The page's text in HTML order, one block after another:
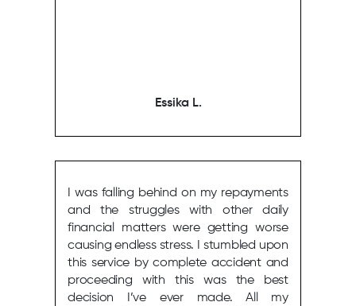
Essika L.
I was falling behind on my repayments
and the struggles with other daily
financial matters were getting worse
causing endless stress. I stumbled upon
this service by complete accident and
proceeding with this was the best
decision I’ve ever made. All my